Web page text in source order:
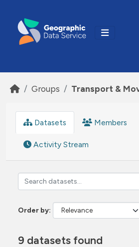
Groups Transport &
Datasets Members
Activity Stream
Order by
9 datasets found